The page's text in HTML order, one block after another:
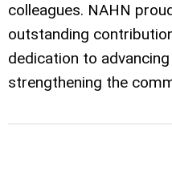
colleagues. NAHN
outstanding
dedication to
strengthening the